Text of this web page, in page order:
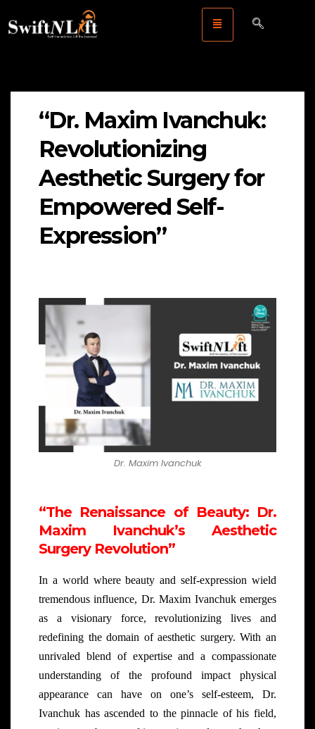
“Dr. Maxim Ivanchuk:
Revolutionizing
Aesthetic Surgery for
Empowered Self-
Expression”
Dr. Maxim Ivanchuk
“The Renaissance of Beauty: Dr.
Maxim Ivanchuk’s Aesthetic
Surgery Revolution”
In a world where beauty and self-expression wield
tremendous influence, Dr. Maxim Ivanchuk emerges
as a visionary force, revolutionizing lives and
redefining the domain of aesthetic surgery. With an
unrivaled blend of expertise and a compassionate
understanding of the profound impact physical
appearance can have on one’s self-esteem, Dr.
Ivanchuk has ascended to the pinnacle of his field,